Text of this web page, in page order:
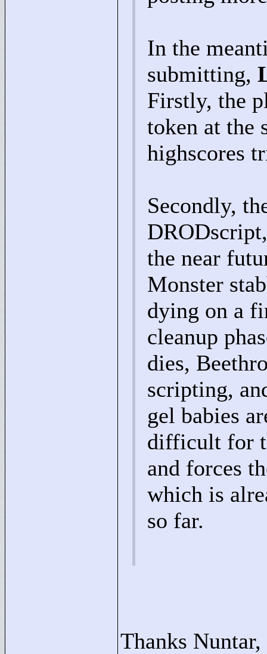
In the
submitting,
Firstly, the
token at the
highscores
Secondly,
the near
Monster
dying on a
cleanup
dies,
scripting,
gel babies
difficult for
and forces
which is
so far.
Thanks